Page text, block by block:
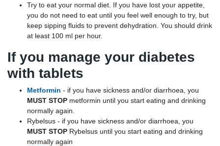
Try to eat your normal diet. If you have lost your appetite,
you do not need to eat until you feel well enough to try, but
keep sipping fluids to prevent dehydration. You should drink
at least 100 ml per hour.
If you manage your diabetes
with tablets
Metformin - if you have sickness and/or diarrhoea, you
MUST STOP metformin until you start eating and drinking
normally again.
Rybelsus - if you have sickness and/or diarrhoea, you
MUST STOP Rybelsus until you start eating and drinking
normally again